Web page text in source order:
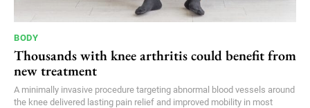
BODY
Thousands with knee arthritis could benefit from
new treatment
A minimally invasive procedure targeting abnormal blood vessels around
the knee delivered lasting pain relief and improved mobility in most